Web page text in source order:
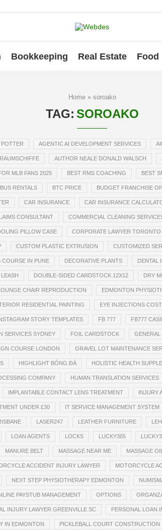
Bookkeeping Real Estate Food
Home» soroako
TAG: SOROAKO
AGENTIC AI DEVELOPMENT SERVICES
AUTHOR NEALE DONALD WALSCH
MLB FANS 2025 BEST RMS COACHING BEST
RENTALS BTC PRICE BUDGET FRANCHISE
CAR INSURANCE CAR INSURANCE
CONSULTANT COMMERCIAL CLEANING
PILLOW CASE CORPORATE LAWYER TORONTO
CUSTOM PLASTIC EXTRUSION CUSTOMIZED
COURSE IN PUNE DECORATIVE PLANTS DENTAL
DOUBLE-SIDED CARDSTOCK 12X12 DRY
CHAIR REPRODUCTION EDMONTON
RESIDENTIAL PAINTING EYE INJECTIONS
STORY TEMPLATES FB 777 FB777
SERVICES SYDNEY FOIL CARDSTOCK GENERAL
COURSE LONDON GRAVEL LOT MAINTENANCE
HIGHLIGHT BÓNG ĐÁ HOLISTIC HEALTH
COMPANY HUMAN TRANSLATION SERVICES
IMPLANTABLE CONTACT LENS TREATMENT INJURY
UNDER £30 IT SERVICE MANAGEMENT SYSTEM
LASER247 LEATHER FURNITURE
LOAN AGENTS LOCKS LUCKY365
MANURE BELT MASSAGE NEAR ME MASSAGE OIL
ACCIDENT INJURY LAWYER MOTORCYCLE
NEXT STEP PHYSIOTHERAPY EDMONTON
PAYSTUB MANAGEMENT OPTIONS
INJURY LAWYER GREENVILLE SC PERSONAL LOAN
IN EDMONTON PICKLEBALL COURT CONSTRUCTION